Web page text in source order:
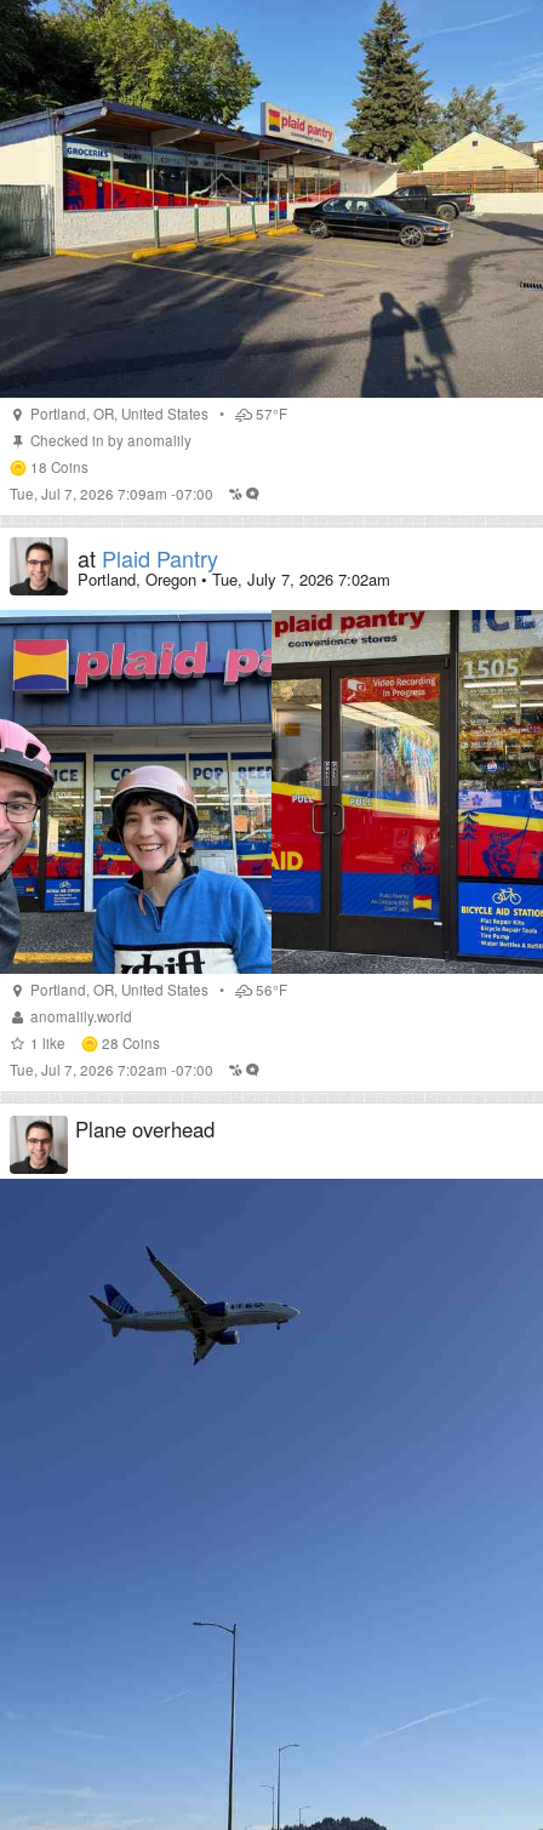
Portland, OR, United States •
57°F
Checked in byanomalily
18 Coins
Tue, Jul 7, 2026 7:09am -07:00
at Plaid Pantry
Portland, Oregon •Tue, July 7, 2026 7:02am
Portland, OR, United States •
56°F
anomalily.world
1 like 28 Coins
Tue, Jul 7, 2026 7:02am -07:00
Plane overhead